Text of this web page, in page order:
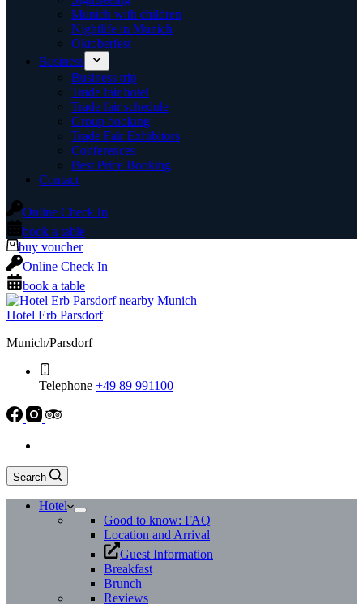
Munich with children
Nightlife in Munich
Oktoberfest
Business
Business trip
Trade fair hotel
Trade fair schedule
Group booking
Trade Fair Exhibitors
Conferences
Best Price Booking
Contact
Online Check In
book a table
buy voucher
Online Check In
book a table
Hotel Erb Parsdorf
Munich/Parsdorf
Telephone +49 89 991100
Search
Hotel
Good to know: FAQ
Location and Arrival
Guest Information
Breakfast
Brunch
Reviews